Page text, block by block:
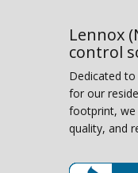
Lennox
control
Dedicated
for our
footprint, we
quality, and